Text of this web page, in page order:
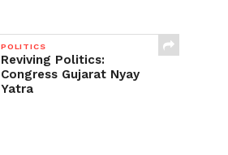
POLITICS
Reviving Politics:
Congress Gujarat Nyay
Yatra